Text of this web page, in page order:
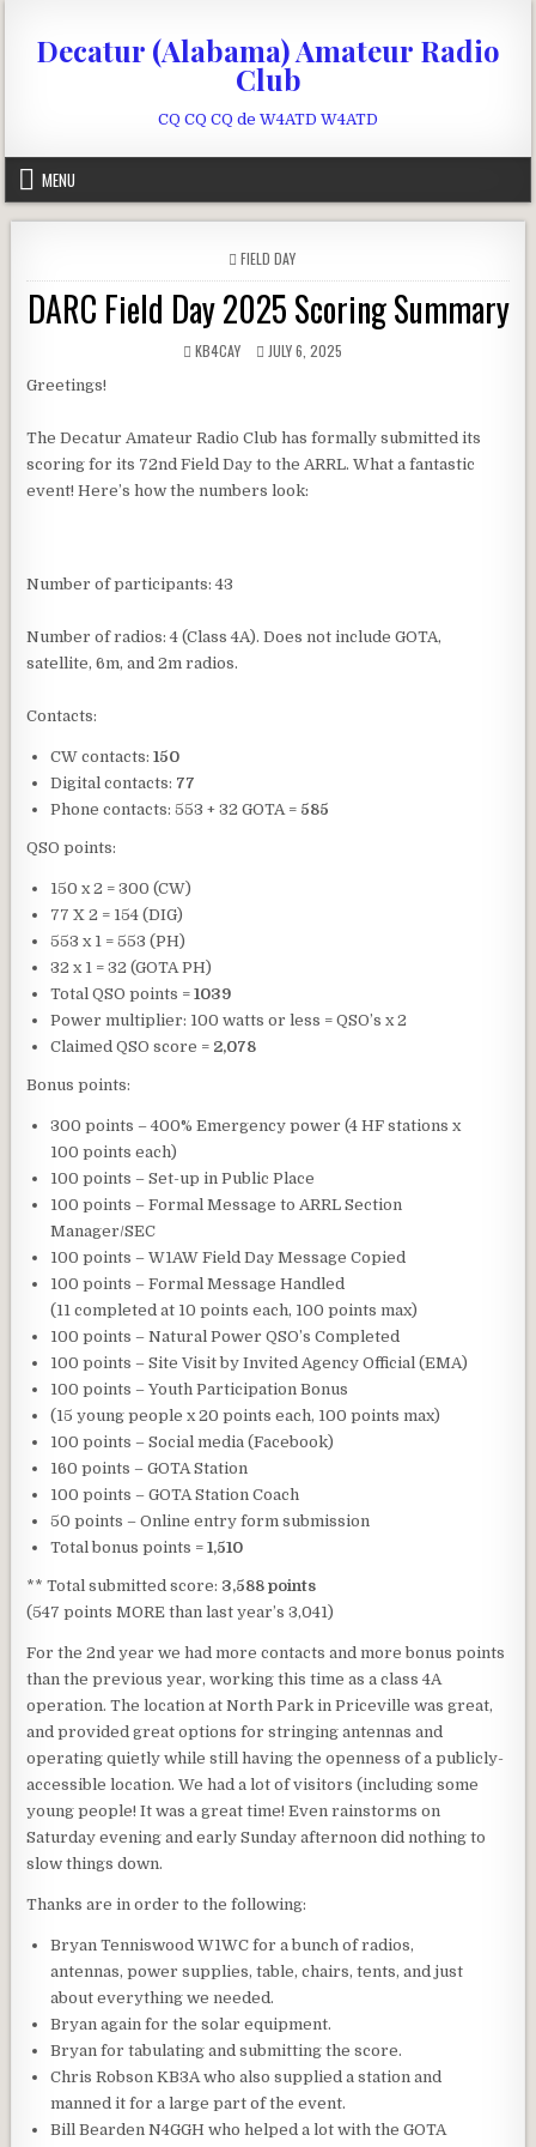
Decatur (Alabama) Amateur Radio
Club
CQ CQ CQ de W4ATD W4ATD
MENU
POSTED IN
FIELD DAY
DARC Field Day 2025 Scoring Summary
AUTHOR:
KB4CAY PUBLISHED DATE:
JULY 6, 2025
Greetings!
The Decatur Amateur Radio Club has formally submitted its
scoring for its 72nd Field Day to the ARRL. What a fantastic
event! Here’s how the numbers look:
Number of participants: 43
Number of radios: 4 (Class 4A). Does not include GOTA,
satellite, 6m, and 2m radios.
Contacts:
CW contacts:150
Digital contacts: 77
Phone contacts: 553 + 32 GOTA = 585
QSO points:
150 x 2 = 300 (CW)
77 X 2 = 154 (DIG)
553 x 1 = 553 (PH)
32 x 1 = 32 (GOTA PH)
Total QSO points =1039
Power multiplier: 100 watts or less = QSO’s x 2
Claimed QSO score = 2,078
Bonus points:
300 points – 400% Emergency power (4 HF stations x
100 points each)
100 points – Set-up in Public Place
100 points – Formal Message to ARRL Section
Manager/SEC
100 points – W1AW Field Day Message Copied
100 points – Formal Message Handled
(11 completed at 10 points each, 100 points max)
100 points – Natural Power QSO’s Completed
100 points – Site Visit by Invited Agency Official (EMA)
100 points – Youth Participation Bonus
(15 young people x 20 points each, 100 points max)
100 points – Social media (Facebook)
160 points – GOTA Station
100 points – GOTA Station Coach
50 points – Online entry form submission
Total bonus points =1,510
** Total submitted score: 3,588 points
(547 points MORE than last year’s 3,041)
For the 2nd year we had more contacts and more bonus points
than the previous year, working this time as a class 4A
operation. The location at North Park in Priceville was great,
and provided great options for stringing antennas and
operating quietly while still having the openness of a publicly-
accessible location. We had a lot of visitors (including some
young people! It was a great time! Even rainstorms on
Saturday evening and early Sunday afternoon did nothing to
slow things down.
Thanks are in order to the following:
Bryan Tenniswood W1WC for a bunch of radios,
antennas, power supplies, table, chairs, tents, and just
about everything we needed.
Bryan again for the solar equipment.
Bryan for tabulating and submitting the score.
Chris Robson KB3A who also supplied a station and
manned it for a large part of the event.
Bill Bearden N4GGH who helped a lot with the GOTA